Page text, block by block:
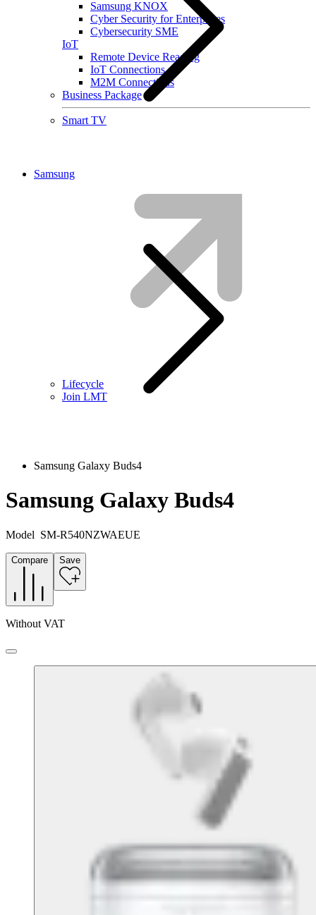
Samsung KNOX
Cyber Security for Enterprises
Cybersecurity SME
IoT
Remote Device Reading
IoT Connections
M2M Connections
Business Package
Smart TV
Lifecycle
Join LMT
Samsung
Samsung Galaxy Buds4
Samsung Galaxy Buds4
Model SM-R540NZWAEUE
Compare Save
Without VAT